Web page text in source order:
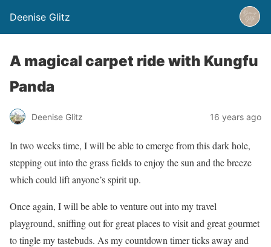
Deenise Glitz
A magical carpet ride with Kungfu
Panda
Deenise Glitz 16 years ago
In two weeks time, I will be able to emerge from this dark hole,
stepping out into the grass fields to enjoy the sun and the breeze
which could lift anyone’s spirit up.
Once again, I will be able to venture out into my travel
playground, sniffing out for great places to visit and great gourmet
to tingle my tastebuds. As my countdown timer ticks away and